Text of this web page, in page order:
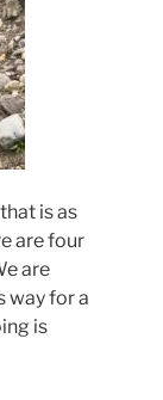
is as
are four
are
way for a
is